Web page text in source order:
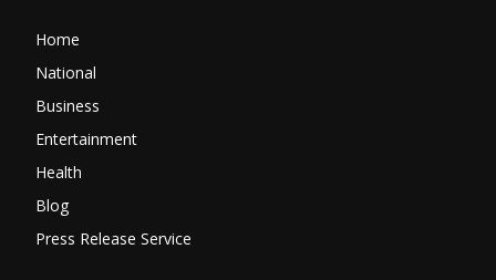
Home
National
Business
Entertainment
Health
Blog
Press Release Service